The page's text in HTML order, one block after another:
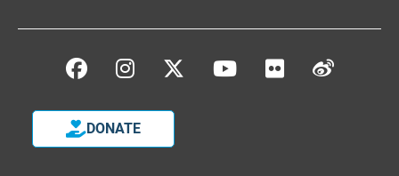
DONATE